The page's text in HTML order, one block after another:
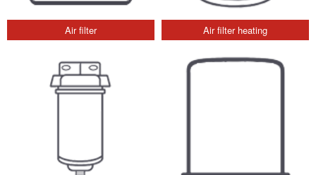
Air filter Air filter heating